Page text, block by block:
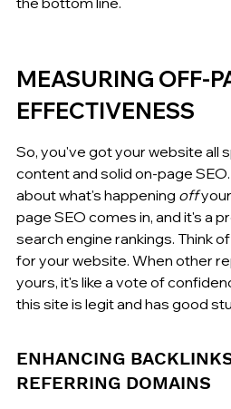
MEASURING OFF-
EFFECTIVENESS
So, you've got your website all
content and solid on-page
about what's happening off
page SEO comes in, and it's a
search engine rankings. Think
for your website. When other
yours, it's like a vote of
this site is legit and has good
ENHANCING
REFERRING DOMAINS